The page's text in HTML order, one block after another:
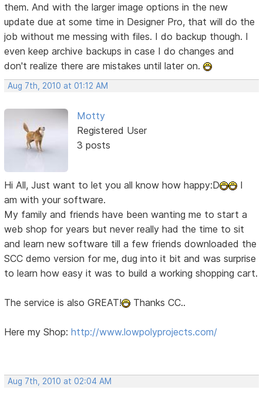
them. And with the larger image options in the new
update due at some time in Designer Pro, that will do the
job without me messing with files. I do backup though. I
even keep archive backups in case I do changes and
don't realize there are mistakes until later on.
Aug 7th, 2010 at 01:12 AM
Motty
Registered User
3 posts
Hi All, Just want to let you all know how happy:D
I
am with your software.
My family and friends have been wanting me to start a
web shop for years but never really had the time to sit
and learn new software till a few friends downloaded the
SCC demo version for me, dug into it bit and was surprise
to learn how easy it was to build a working shopping cart.
The service is also GREAT! Thanks CC..
Here my Shop:http://www.lowpolyprojects.com/
Aug 7th, 2010 at 02:04 AM